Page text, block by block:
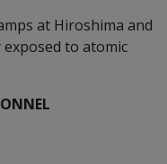
at Hiroshima and
exposed to atomic